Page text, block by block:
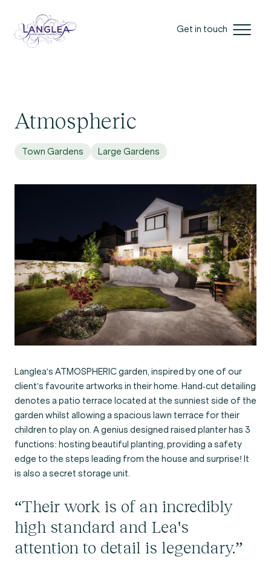
Get in touch
Atmospheric
Town Gardens Large Gardens
Langlea's ATMOSPHERIC garden, inspired by one of our
client’s favourite artworks in their home. Hand-cut detailing
denotes a patio terrace located at the sunniest side of the
garden whilst allowing a spacious lawn terrace for their
children to play on. A genius designed raised planter has 3
functions: hosting beautiful planting, providing a safety
edge to the steps leading from the house and surprise! It
is also a secret storage unit.
“Their work is of an incredibly
high standard and Lea's
attention to detail is legendary.”